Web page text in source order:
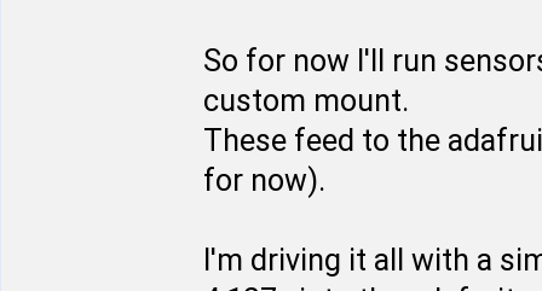
So for now I'll run
custom mount.
These feed to the
for now).
I'm driving it all with a